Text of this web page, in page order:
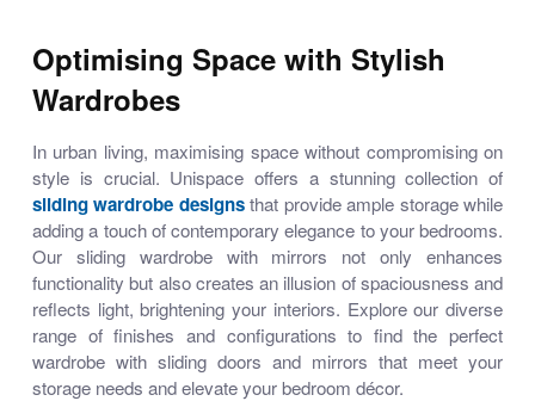
Optimising Space with Stylish
Wardrobes
In urban living, maximising space without compromising on
style is crucial. Unispace offers a stunning collection of
sliding wardrobe designsthat provide ample storage while
adding a touch of contemporary elegance to your bedrooms.
Our sliding wardrobe with mirrors not only enhances
functionality but also creates an illusion of spaciousness and
reflects light, brightening your interiors. Explore our diverse
range of finishes and configurations to find the perfect
wardrobe with sliding doors and mirrors that meet your
storage needs and elevate your bedroom décor.